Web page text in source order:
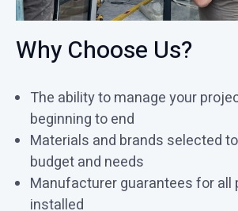
Why Choose Us?
The ability to manage your
beginning to end
Materials and brands selected
budget and needs
Manufacturer guarantees for all
installed